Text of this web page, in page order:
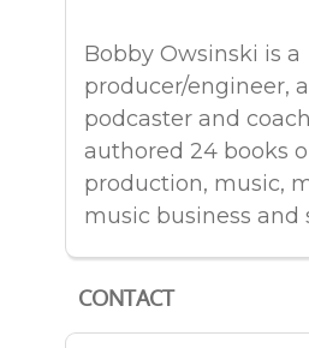
Bobby Owsinski is a
producer/engineer,
podcaster and
authored 24 books
production, music,
music business and
CONTACT